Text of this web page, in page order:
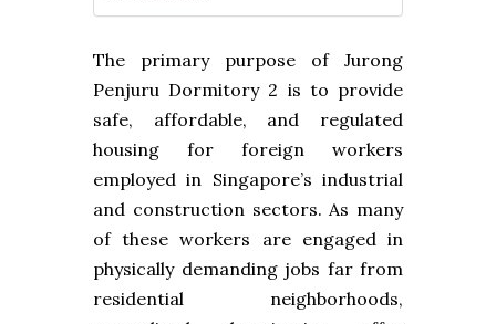
The primary purpose of Jurong
Penjuru Dormitory 2 is to provide
safe, affordable, and regulated
housing for foreign workers
employed in Singapore’s industrial
and construction sectors. As many
of these workers are engaged in
physically demanding jobs far from
residential neighborhoods,